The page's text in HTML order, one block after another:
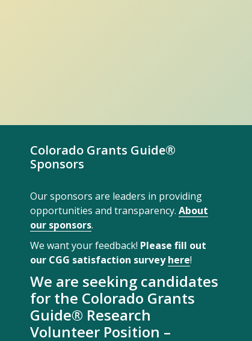
Colorado Grants Guide®
Sponsors
Our sponsors are leaders in providing
opportunities and transparency. About
our sponsors.
We want your feedback! Please fill out
our CGG satisfaction surveyhere!
We are seeking candidates
for the Colorado Grants
Guide® Research
Volunteer Position –